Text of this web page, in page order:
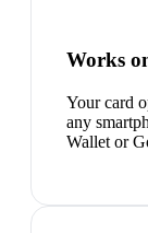
Works
Your card
any
Wallet or